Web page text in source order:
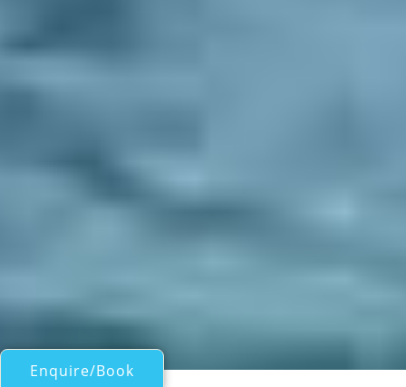
Enquire/Book